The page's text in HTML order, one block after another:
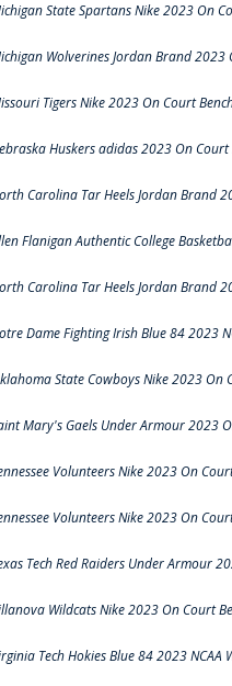
State Spartans Nike 2023 On
Wolverines Jordan Brand 2023
Tigers Nike 2023 On Court
Huskers adidas 2023 On Court
Carolina Tar Heels Jordan Brand
Flanigan Authentic College
Carolina Tar Heels Jordan Brand
Dame Fighting Irish Blue 84 2023
State Cowboys Nike 2023 On
Mary's Gaels Under Armour 2023
Volunteers Nike 2023 On
Volunteers Nike 2023 On
Tech Red Raiders Under Armour
Wildcats Nike 2023 On Court
Tech Hokies Blue 84 2023